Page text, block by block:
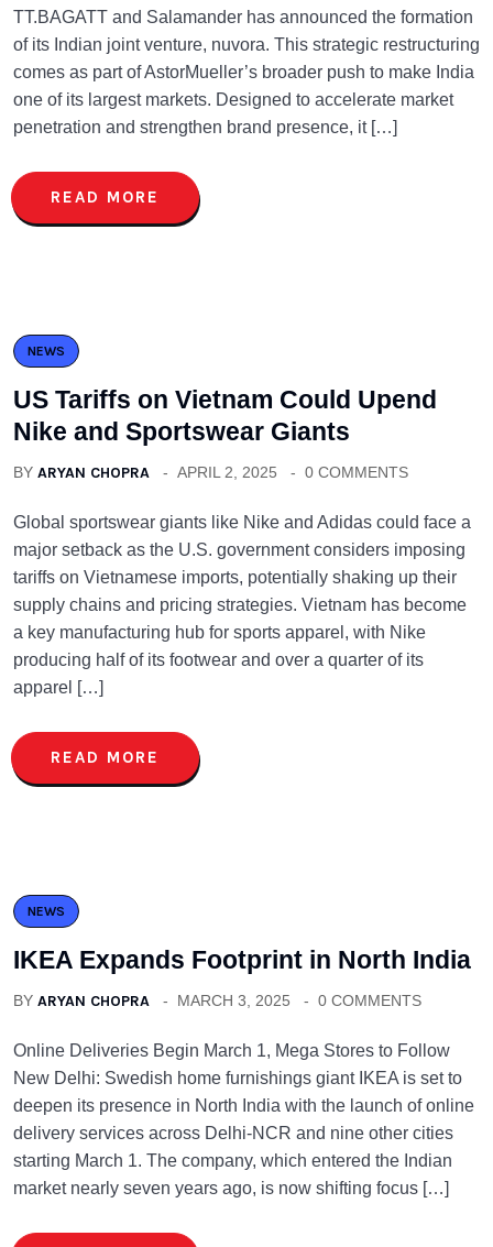
TT.BAGATT and Salamander has announced the formation
of its Indian joint venture, nuvora. This strategic restructuring
comes as part of AstorMueller’s broader push to make India
one of its largest markets. Designed to accelerate market
penetration and strengthen brand presence, it […]
READ MORE
NEWS
US Tariffs on Vietnam Could Upend
Nike and Sportswear Giants
BY ARYAN CHOPRA APRIL 2, 2025 0 COMMENTS
Global sportswear giants like Nike and Adidas could face a
major setback as the U.S. government considers imposing
tariffs on Vietnamese imports, potentially shaking up their
supply chains and pricing strategies. Vietnam has become
a key manufacturing hub for sports apparel, with Nike
producing half of its footwear and over a quarter of its
apparel […]
READ MORE
NEWS
IKEA Expands Footprint in North India
BY ARYAN CHOPRA MARCH 3, 2025 0 COMMENTS
Online Deliveries Begin March 1, Mega Stores to Follow
New Delhi: Swedish home furnishings giant IKEA is set to
deepen its presence in North India with the launch of online
delivery services across Delhi-NCR and nine other cities
starting March 1. The company, which entered the Indian
market nearly seven years ago, is now shifting focus […]